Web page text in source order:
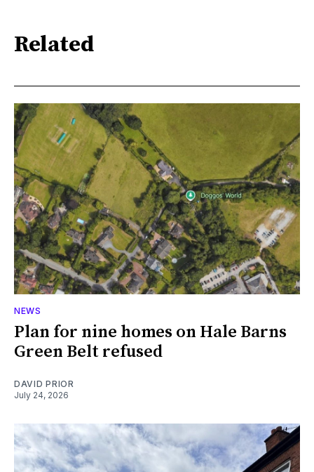
Related
NEWS
Plan for nine homes on Hale Barns
Green Belt refused
DAVID PRIOR
July 24, 2026